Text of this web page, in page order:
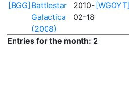
[BGG] Battlestar
Galactica
(2008)
2010-
02-18
[WGOYT]
Entries for the month: 2